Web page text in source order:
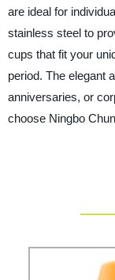
are ideal for
stainless steel to
cups that fit your
period. The elegant
anniversaries, or
choose Ningbo